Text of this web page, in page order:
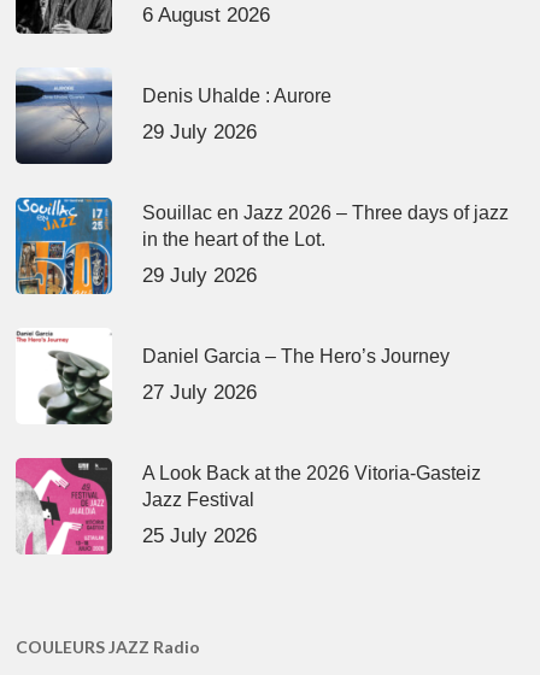
6 August 2026
Denis Uhalde : Aurore
29 July 2026
Souillac en Jazz 2026 – Three days of jazz
in the heart of the Lot.
29 July 2026
Daniel Garcia – The Hero’s Journey
27 July 2026
A Look Back at the 2026 Vitoria-Gasteiz
Jazz Festival
25 July 2026
COULEURS JAZZ Radio